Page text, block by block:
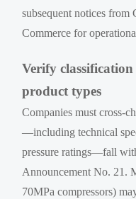
subsequent notices
Commerce for
Verify
product types
Companies must cross-
—including technical
pressure ratings—fall
Announcement No. 21.
70MPa compressors)